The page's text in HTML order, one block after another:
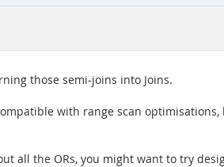
those semi-joins into Joins.
with range scan
all the ORs, you might want to try